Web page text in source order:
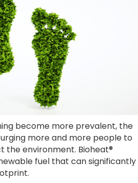
become more prevalent, the
more and more people to
environment. Bioheat®
fuel that can significantly